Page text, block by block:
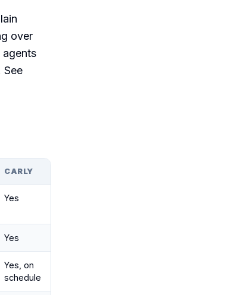
over
See
CARLY
Yes
Yes
Yes, on
schedule